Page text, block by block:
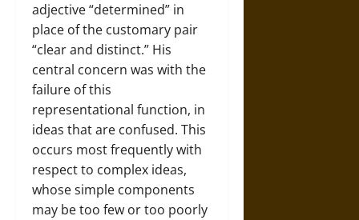
adjective “determined” in
place of the customary pair
“clear and distinct.” His
central concern was with the
failure of this
representational function, in
ideas that are confused. This
occurs most frequently with
respect to complex ideas,
whose simple components
may be too few or too poorly